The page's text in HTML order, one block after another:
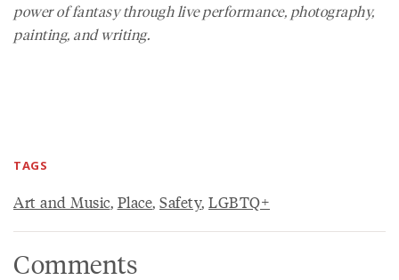
power of fantasy through live performance, photography,
painting, and writing.
TAGS
Art and Music, Place, Safety, LGBTQ+
Comments